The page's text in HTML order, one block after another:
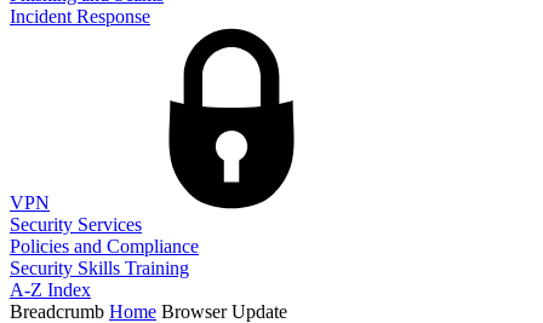
Incident Response
VPN
Security Services
Policies and Compliance
Security Skills Training
A-Z Index
Breadcrumb Home Browser Update